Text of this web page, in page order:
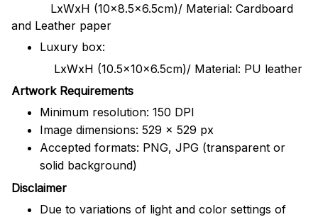
LxWxH (10x8.5x6.5cm)/ Material: Cardboard
and Leather paper
Luxury box:
LxWxH (10.5x10x6.5cm)/ Material: PU leather
Artwork Requirements
Minimum resolution: 150 DPI
Image dimensions: 529 x 529 px
Accepted formats: PNG, JPG (transparent or
solid background)
Disclaimer
Due to variations of light and color settings of